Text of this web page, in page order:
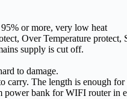
or more, very low heat
Over Temperature protect,
supply is cut off.
to damage.
carry. The length is enough
bank for WIFI router in